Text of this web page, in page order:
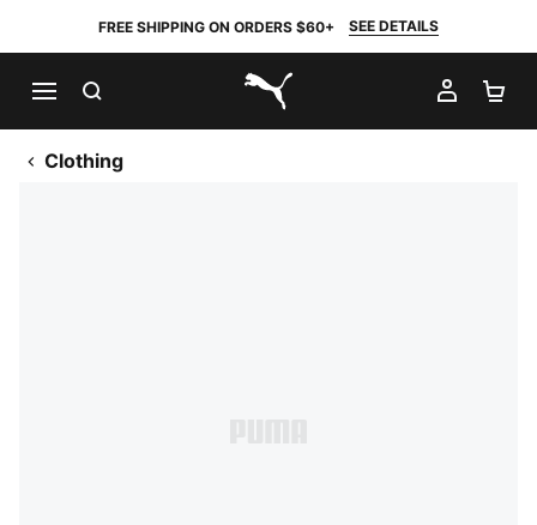
FREE SHIPPING ON ORDERS $60+ SEE DETAILS
PUMA.com
MY
Clothing